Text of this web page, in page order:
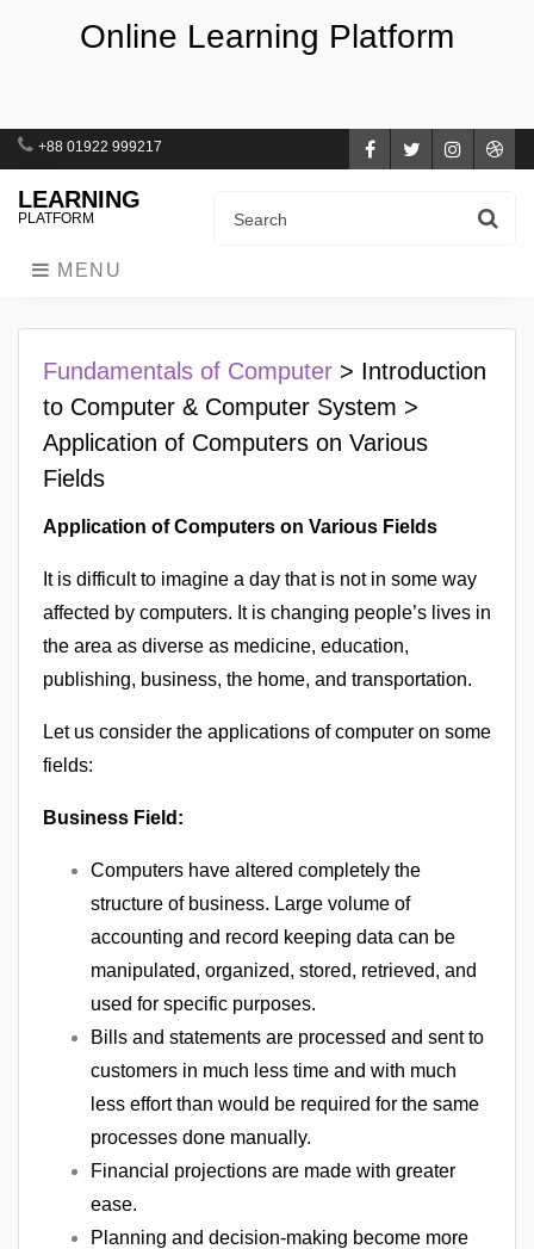
Online Learning Platform
+88 01922 999217 Facebook
Twitter
LEARNING
PLATFORM
MENU
Fundamentals of Computer > Introduction
to Computer & Computer System >
Application of Computers on Various
Fields
Application of Computers on Various Fields
It is difficult to imagine a day that is not in some way
affected by computers. It is changing people’s lives in
the area as diverse as medicine, education,
publishing, business, the home, and transportation.
Let us consider the applications of computer on some
fields:
Business Field:
Computers have altered completely the
structure of business. Large volume of
accounting and record keeping data can be
manipulated, organized, stored, retrieved, and
used for specific purposes.
Bills and statements are processed and sent to
customers in much less time and with much
less effort than would be required for the same
processes done manually.
Financial projections are made with greater
ease.
Planning and decision-making become more